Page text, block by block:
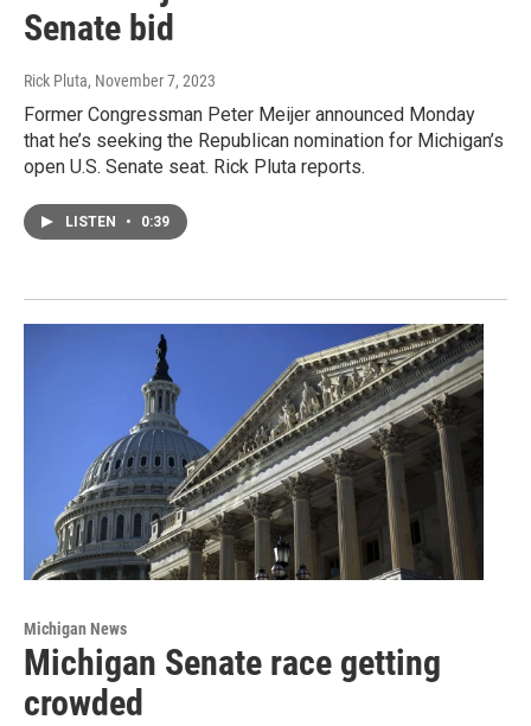
Senate bid
Rick Pluta, November 7, 2023
Former Congressman Peter Meijer announced Monday
that he’s seeking the Republican nomination for Michigan’s
open U.S. Senate seat. Rick Pluta reports.
LISTEN • 0:39
Michigan News
Michigan Senate race getting
crowded